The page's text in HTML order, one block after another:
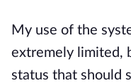
My use of the
extremely limited,
status that should